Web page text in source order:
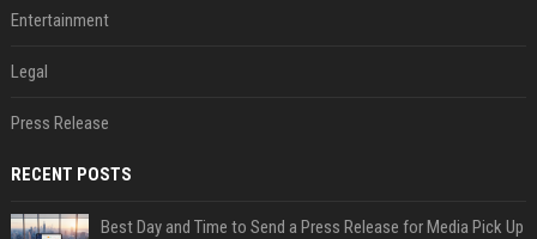
Entertainment
Legal
Press Release
RECENT POSTS
Best Day and Time to Send a Press Release for Media Pick Up